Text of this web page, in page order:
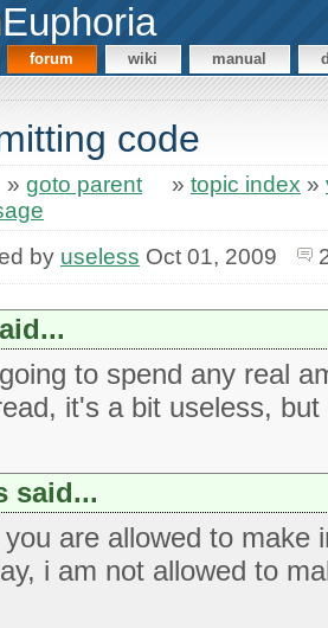
Euphoria
forum wiki manual
code
goto parent » topic index »
by useless Oct 01, 2009
to spend any real
it's a bit useless,
said...
are allowed to make
i am not allowed to